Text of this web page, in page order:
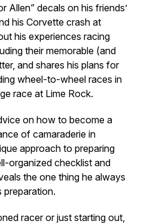
Allen” decals on his friends’
his Corvette crash at
his experiences racing
their memorable (and
and shares his plans for
wheel-to-wheel races in
race at Lime Rock.
on how to become a
of camaraderie in
approach to preparing
organized checklist and
the one thing he always
preparation.
racer or just starting out,